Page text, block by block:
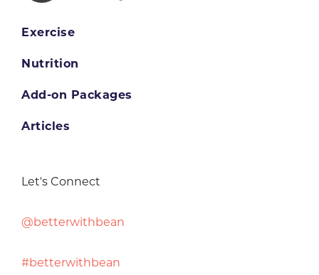
Exercise
Nutrition
Add-on Packages
Articles
Let's Connect
@betterwithbean
#betterwithbean